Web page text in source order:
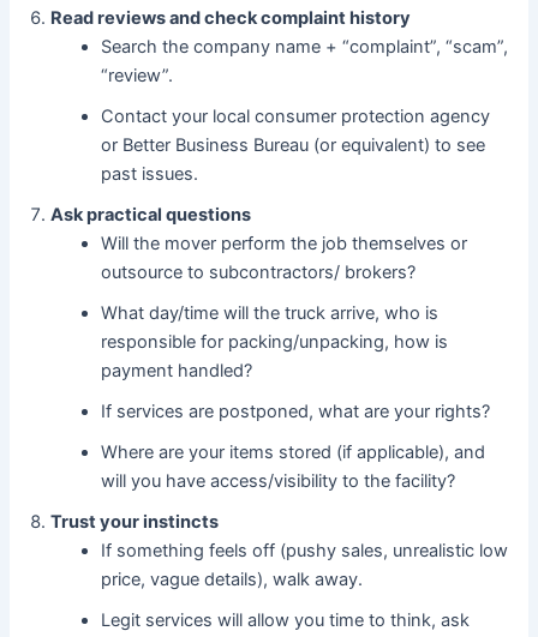
Read reviews and check complaint history
Search the company name + “complaint”, “scam”,
“review”.
Contact your local consumer protection agency
or Better Business Bureau (or equivalent) to see
past issues.
Ask practical questions
Will the mover perform the job themselves or
outsource to subcontractors/ brokers?
What day/time will the truck arrive, who is
responsible for packing/unpacking, how is
payment handled?
If services are postponed, what are your rights?
Where are your items stored (if applicable), and
will you have access/visibility to the facility?
Trust your instincts
If something feels off (pushy sales, unrealistic low
price, vague details), walk away.
Legit services will allow you time to think, ask